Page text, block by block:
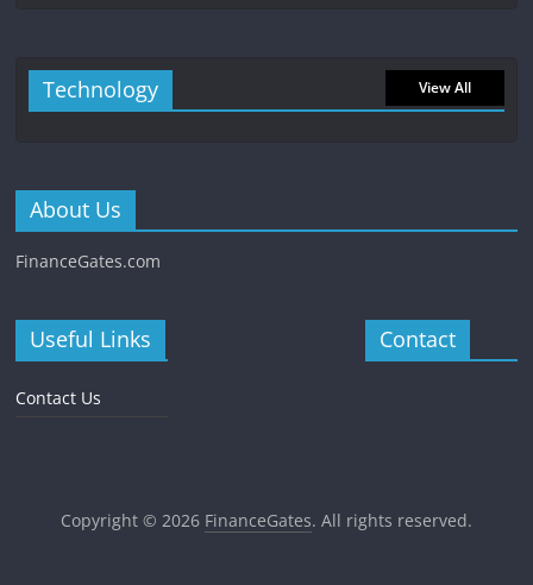
Technology View All
About Us
FinanceGates.com
Useful Links
Contact Us
Contact
Copyright © 2026 FinanceGates. All rights reserved.